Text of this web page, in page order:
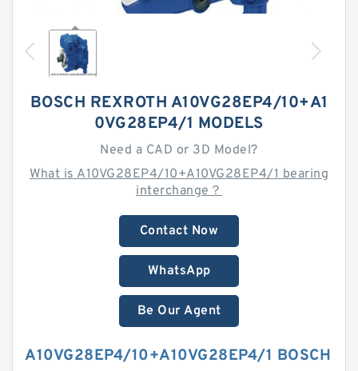
BOSCH REXROTH A10VG28EP4/10+A1
0VG28EP4/1 MODELS
Need a CAD or 3D Model?
What is A10VG28EP4/10+A10VG28EP4/1 bearing
interchange？
Contact Now
WhatsApp
Be Our Agent
A10VG28EP4/10+A10VG28EP4/1 BOSCH